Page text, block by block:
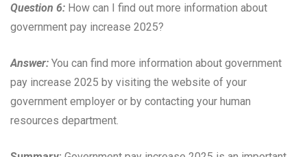
Question 6: How can I find out more information about
government pay increase 2025?
Answer: You can find more information about government
pay increase 2025 by visiting the website of your
government employer or by contacting your human
resources department.